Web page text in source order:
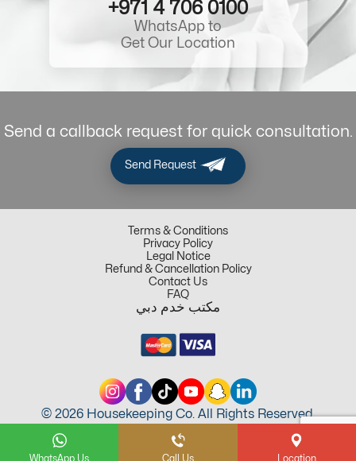
+971 4 706 0100
WhatsApp to
Get Our Location
Send a callback request for quick consultation.
Send Request
Terms & Conditions
Privacy Policy
Legal Notice
Refund & Cancellation Policy
Contact Us
FAQ
مكتب خدم دبي
© 2026 Housekeeping Co. All Rights Reserved.
WhatsApp Us Call Us Location